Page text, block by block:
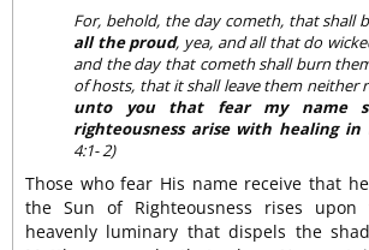
For, behold, the day cometh, that shall
all the proud, yea, and all that do
and the day that cometh shall burn
of hosts, that it shall leave them neither
unto you that fear my name
righteousness arise with healing in
4:1- 2)
Those who fear His name receive that
the Sun of Righteousness rises
heavenly luminary that dispels the